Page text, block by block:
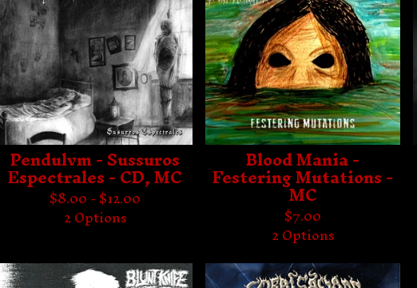
Pendulvm - Sussuros
Espectrales - CD, MC
$8.00 -$12.00
2 Options
Blood Mania -
Festering Mutations -
MC
$7.00
2 Options